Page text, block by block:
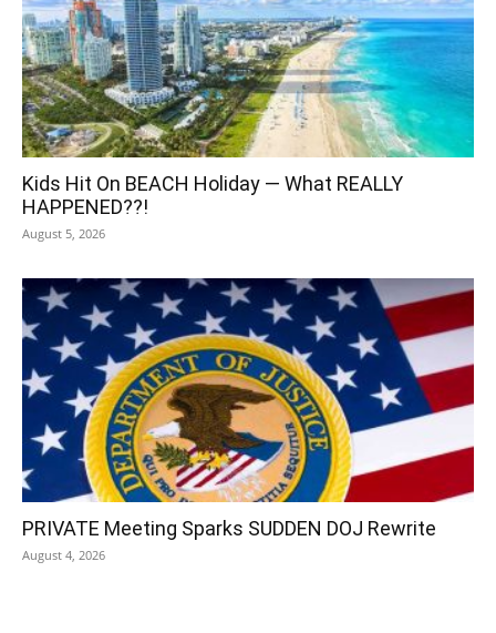
Kids Hit On BEACH Holiday — What REALLY
HAPPENED??!
August 5, 2026
PRIVATE Meeting Sparks SUDDEN DOJ Rewrite
August 4, 2026